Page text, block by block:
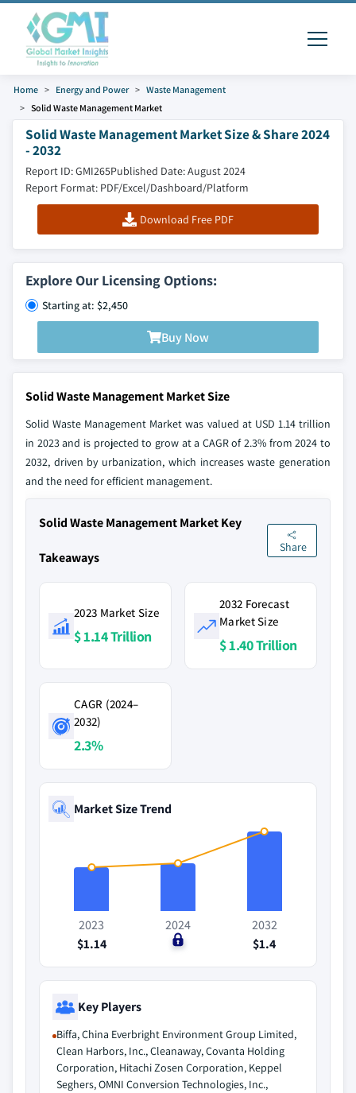
Home Energy and Power
Waste Management
Solid Waste Management Market
Solid Waste Management Market Size & Share 2024
- 2032
Report ID: GMI265Published Date: August 2024
Report Format: PDF/Excel/Dashboard/Platform
Download Free PDF
Explore Our Licensing Options:
Starting at: $2,450
Buy Now
Solid Waste Management Market Size
Solid Waste Management Market was valued at USD 1.14 trillion
in 2023 and is projected to grow at a CAGR of 2.3% from 2024 to
2032, driven by urbanization, which increases waste generation
and the need for efficient management.
Solid Waste Management Market Key
Takeaways
Share
2023 Market Size
$ 1.14 Trillion
2032 Forecast
Market Size
$ 1.40 Trillion
CAGR (2024–
2032)
2.3%
Market Size Trend
2023
$1.14
2024
$0
2032
$1.4
Key Players
Biffa, China Everbright Environment Group Limited,
Clean Harbors, Inc., Cleanaway, Covanta Holding
Corporation, Hitachi Zosen Corporation, Keppel
Seghers, OMNI Conversion Technologies, Inc.,